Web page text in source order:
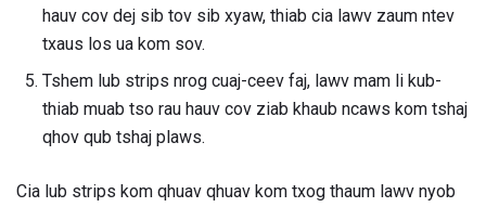
hauv cov dej sib tov sib xyaw, thiab cia lawv zaum ntev
txaus los ua kom sov.
Tshem lub strips nrog cuaj-ceev faj, lawv mam li kub-
thiab muab tso rau hauv cov ziab khaub ncaws kom tshaj
qhov qub tshaj plaws.
Cia lub strips kom qhuav qhuav kom txog thaum lawv nyob